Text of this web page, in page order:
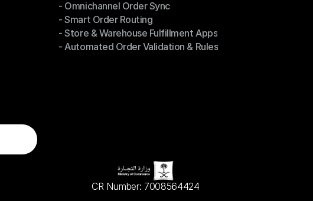
Omnichannel Management
- Omnichannel Order Sync
- Omnichannel Order Sync
- Smart Order Routing
- Smart Order Routing
- Store & Warehouse Fulfillment Apps
- Store & Warehouse Fulfillment Apps
- Automated Order Validation & Rules
CR Number: 7008564424